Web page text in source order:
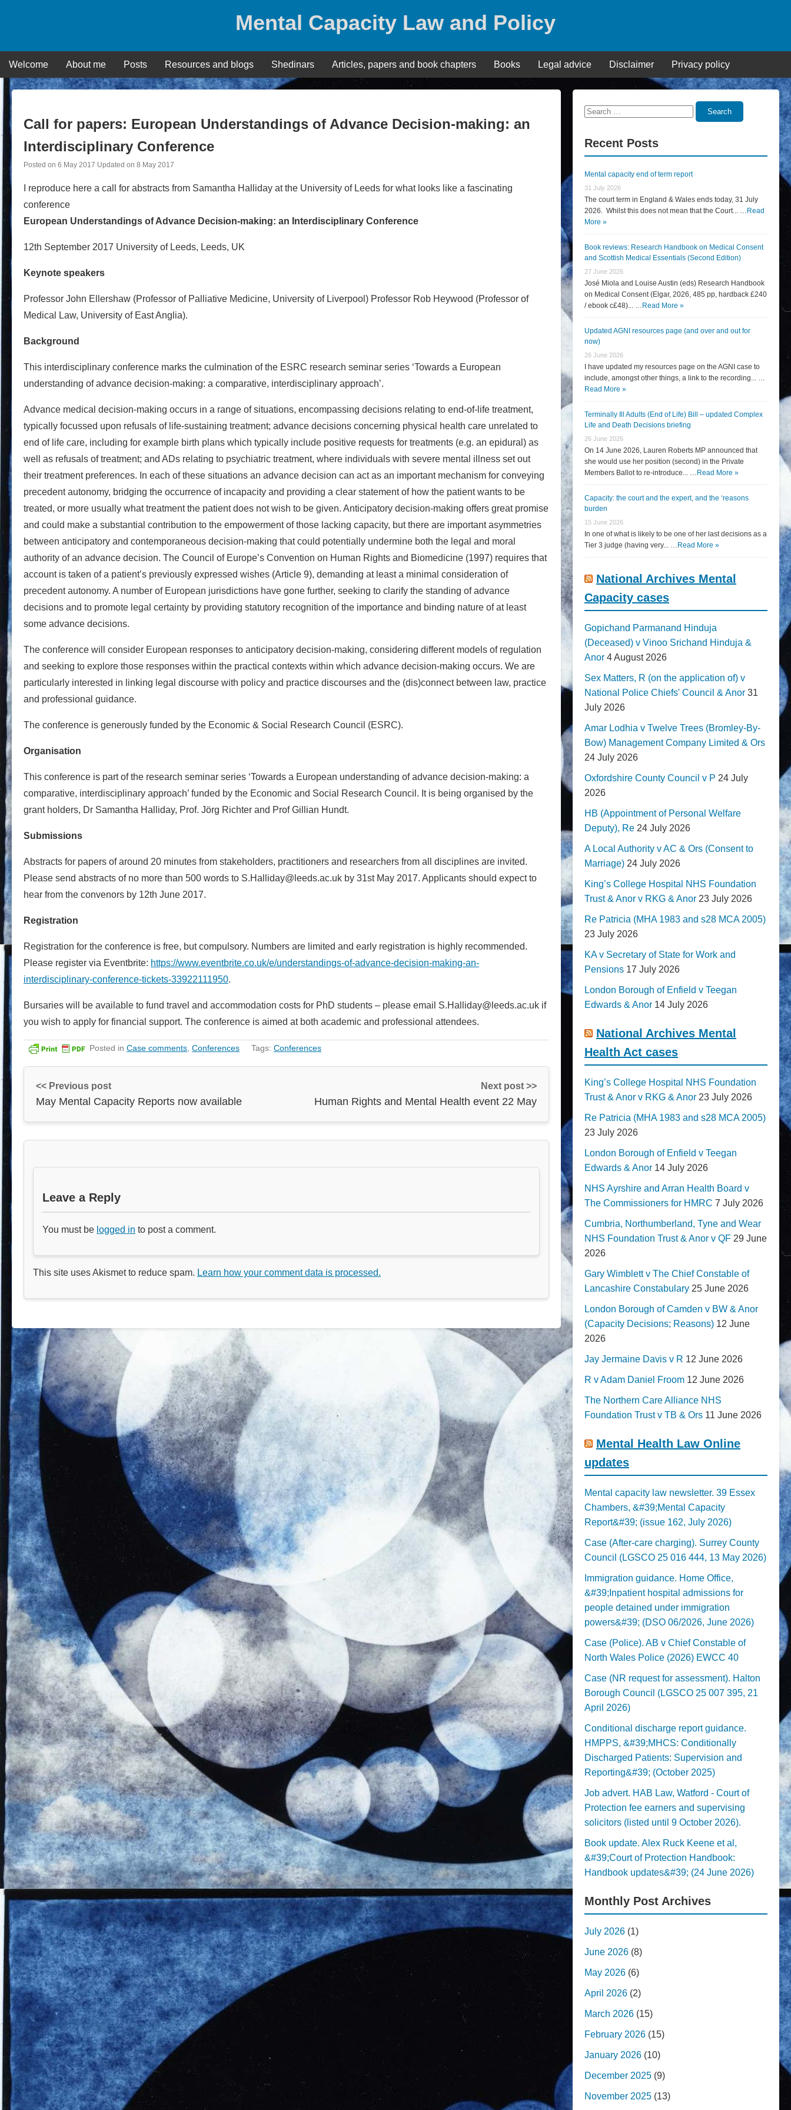
Mental Capacity Law and Policy
Welcome About me Posts Resources and blogs Shedinars Articles, papers and book chapters Books Legal advice Disclaimer Privacy policy
Call for papers: European Understandings of Advance Decision-making: an
Interdisciplinary Conference
Posted on 6 May 2017 Updated on 8 May 2017
I reproduce here a call for abstracts from Samantha Halliday at the University of Leeds for what looks like a fascinating
conference
European Understandings of Advance Decision-making: an Interdisciplinary Conference
12th September 2017 University of Leeds, Leeds, UK
Keynote speakers
Professor John Ellershaw (Professor of Palliative Medicine, University of Liverpool) Professor Rob Heywood (Professor of
Medical Law, University of East Anglia).
Background
This interdisciplinary conference marks the culmination of the ESRC research seminar series ‘Towards a European
understanding of advance decision-making: a comparative, interdisciplinary approach’.
Advance medical decision-making occurs in a range of situations, encompassing decisions relating to end-of-life treatment,
typically focussed upon refusals of life-sustaining treatment; advance decisions concerning physical health care unrelated to
end of life care, including for example birth plans which typically include positive requests for treatments (e.g. an epidural) as
well as refusals of treatment; and ADs relating to psychiatric treatment, where individuals with severe mental illness set out
their treatment preferences. In each of these situations an advance decision can act as an important mechanism for conveying
precedent autonomy, bridging the occurrence of incapacity and providing a clear statement of how the patient wants to be
treated, or more usually what treatment the patient does not wish to be given. Anticipatory decision-making offers great promise
and could make a substantial contribution to the empowerment of those lacking capacity, but there are important asymmetries
between anticipatory and contemporaneous decision-making that could potentially undermine both the legal and moral
authority of an advance decision. The Council of Europe’s Convention on Human Rights and Biomedicine (1997) requires that
account is taken of a patient’s previously expressed wishes (Article 9), demanding at least a minimal consideration of
precedent autonomy. A number of European jurisdictions have gone further, seeking to clarify the standing of advance
decisions and to promote legal certainty by providing statutory recognition of the importance and binding nature of at least
some advance decisions.
The conference will consider European responses to anticipatory decision-making, considering different models of regulation
and seeking to explore those responses within the practical contexts within which advance decision-making occurs. We are
particularly interested in linking legal discourse with policy and practice discourses and the (dis)connect between law, practice
and professional guidance.
The conference is generously funded by the Economic & Social Research Council (ESRC).
Organisation
This conference is part of the research seminar series ‘Towards a European understanding of advance decision-making: a
comparative, interdisciplinary approach’ funded by the Economic and Social Research Council. It is being organised by the
grant holders, Dr Samantha Halliday, Prof. Jörg Richter and Prof Gillian Hundt.
Submissions
Abstracts for papers of around 20 minutes from stakeholders, practitioners and researchers from all disciplines are invited.
Please send abstracts of no more than 500 words to S.Halliday@leeds.ac.uk by 31st May 2017. Applicants should expect to
hear from the convenors by 12th June 2017.
Registration
Registration for the conference is free, but compulsory. Numbers are limited and early registration is highly recommended.
Please register via Eventbrite: https://www.eventbrite.co.uk/e/understandings-of-advance-decision-making-an-
interdisciplinary-conference-tickets-33922111950.
Bursaries will be available to fund travel and accommodation costs for PhD students – please email S.Halliday@leeds.ac.uk if
you wish to apply for financial support. The conference is aimed at both academic and professional attendees.
Posted in Case comments Conferences Tags: Conferences
<< Previous post
May Mental Capacity Reports now available
Next post >>
Human Rights and Mental Health event 22 May
Leave a Reply
You must be logged in to post a comment.
This site uses Akismet to reduce spam. Learn how your comment data is processed.
Search
Search
Recent Posts
Mental capacity end of term report
31 July 2026
The court term in England & Wales ends today, 31 July
2026. Whilst this does not mean that the Court... … Read
More »
Book reviews: Research Handbook on Medical Consent
and Scottish Medical Essentials (Second Edition)
27 June 2026
José Miola and Louise Austin (eds) Research Handbook
on Medical Consent (Elgar, 2026, 485 pp, hardback £240
/ ebook c£48)... … Read More »
Updated AGNI resources page (and over and out for
now)
26 June 2026
I have updated my resources page on the AGNI case to
include, amongst other things, a link to the recording... …
Read More »
Terminally Ill Adults (End of Life) Bill – updated Complex
Life and Death Decisions briefing
26 June 2026
On 14 June 2026, Lauren Roberts MP announced that
she would use her position (second) in the Private
Members Ballot to re-introduce... … Read More »
Capacity: the court and the expert, and the ‘reasons
burden
15 June 2026
In one of what is likely to be one of her last decisions as a
Tier 3 judge (having very... … Read More »
National Archives Mental
Capacity cases
Gopichand Parmanand Hinduja
(Deceased) v Vinoo Srichand Hinduja &
Anor 4 August 2026
Sex Matters, R (on the application of) v
National Police Chiefs' Council & Anor 31
July 2026
Amar Lodhia v Twelve Trees (Bromley-By-
Bow) Management Company Limited & Ors
24 July 2026
Oxfordshire County Council v P 24 July
2026
HB (Appointment of Personal Welfare
Deputy), Re 24 July 2026
A Local Authority v AC & Ors (Consent to
Marriage) 24 July 2026
King’s College Hospital NHS Foundation
Trust & Anor v RKG & Anor 23 July 2026
Re Patricia (MHA 1983 and s28 MCA 2005)
23 July 2026
KA v Secretary of State for Work and
Pensions 17 July 2026
London Borough of Enfield v Teegan
Edwards & Anor 14 July 2026
National Archives Mental
Health Act cases
King’s College Hospital NHS Foundation
Trust & Anor v RKG & Anor 23 July 2026
Re Patricia (MHA 1983 and s28 MCA 2005)
23 July 2026
London Borough of Enfield v Teegan
Edwards & Anor 14 July 2026
NHS Ayrshire and Arran Health Board v
The Commissioners for HMRC 7 July 2026
Cumbria, Northumberland, Tyne and Wear
NHS Foundation Trust & Anor v QF 29 June
2026
Gary Wimblett v The Chief Constable of
Lancashire Constabulary 25 June 2026
London Borough of Camden v BW & Anor
(Capacity Decisions; Reasons) 12 June
2026
Jay Jermaine Davis v R 12 June 2026
R v Adam Daniel Froom 12 June 2026
The Northern Care Alliance NHS
Foundation Trust v TB & Ors 11 June 2026
Mental Health Law Online
updates
Mental capacity law newsletter. 39 Essex
Chambers, &#39;Mental Capacity
Report&#39; (issue 162, July 2026)
Case (After-care charging). Surrey County
Council (LGSCO 25 016 444, 13 May 2026)
Immigration guidance. Home Office,
&#39;Inpatient hospital admissions for
people detained under immigration
powers&#39; (DSO 06/2026, June 2026)
Case (Police). AB v Chief Constable of
North Wales Police (2026) EWCC 40
Case (NR request for assessment). Halton
Borough Council (LGSCO 25 007 395, 21
April 2026)
Conditional discharge report guidance.
HMPPS, &#39;MHCS: Conditionally
Discharged Patients: Supervision and
Reporting&#39; (October 2025)
Job advert. HAB Law, Watford - Court of
Protection fee earners and supervising
solicitors (listed until 9 October 2026).
Book update. Alex Ruck Keene et al,
&#39;Court of Protection Handbook:
Handbook updates&#39; (24 June 2026)
Monthly Post Archives
July 2026 (1)
June 2026 (8)
May 2026 (6)
April 2026 (2)
March 2026 (15)
February 2026 (15)
January 2026 (10)
December 2025 (9)
November 2025 (13)